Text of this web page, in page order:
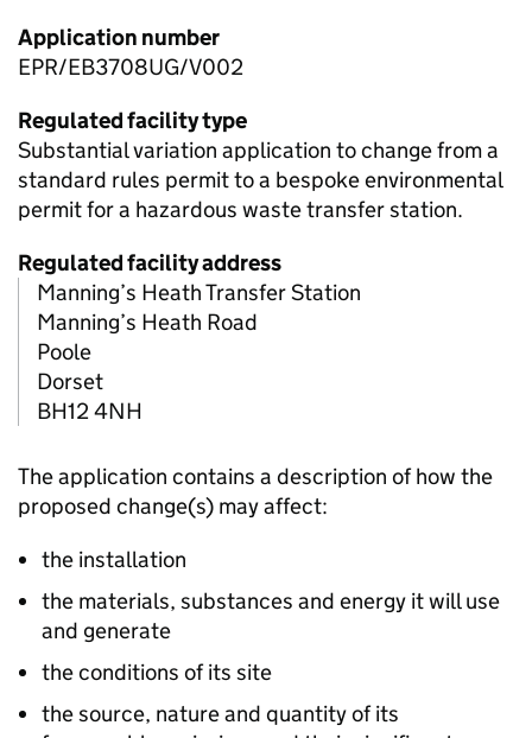
Application number
EPR/EB3708UG/V002
Regulated facility type
Substantial variation application to change from a
standard rules permit to a bespoke environmental
permit for a hazardous waste transfer station.
Regulated facility address
Manning’s Heath Transfer Station
Manning’s Heath Road
Poole
Dorset
BH12 4NH
The application contains a description of how the
proposed change(s) may affect:
the installation
the materials, substances and energy it will use
and generate
the conditions of its site
the source, nature and quantity of its